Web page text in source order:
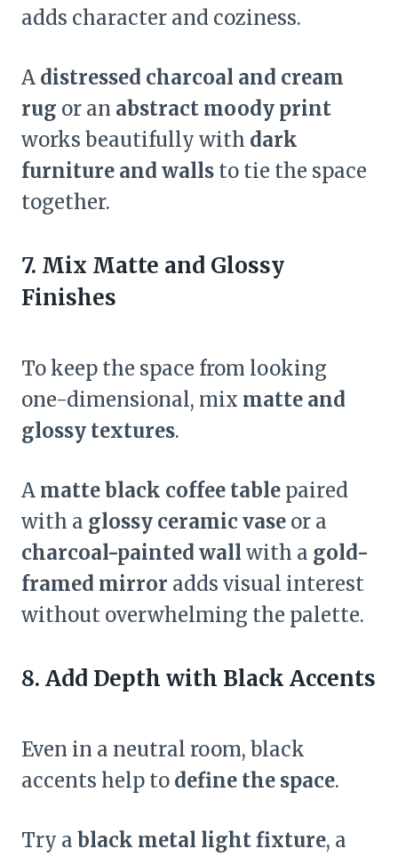
adds character and coziness.
A distressed charcoal and cream
rug or an abstract moody print
works beautifully with dark
furniture and walls to tie the space
together.
7. Mix Matte and Glossy
Finishes
To keep the space from looking
one-dimensional, mix matte and
glossy textures.
A matte black coffee table paired
with a glossy ceramic vase or a
charcoal-painted wall with a gold-
framed mirror adds visual interest
without overwhelming the palette.
8. Add Depth with Black Accents
Even in a neutral room, black
accents help to define the space.
Try a black metal light fixture, a